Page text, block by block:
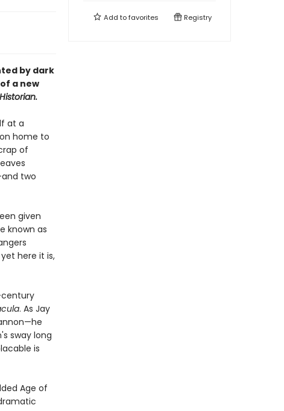
by dark
a new
at a
home to
of
two
given
known as
here it is,
. As Jay
sway long
is
Age of
Add tofavorites Registry